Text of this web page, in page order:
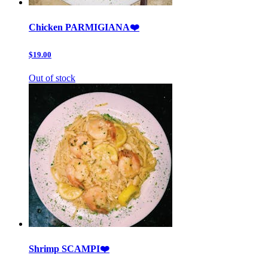
Chicken PARMIGIANA❤️
$19.00
Out of stock
Shrimp SCAMPI❤️